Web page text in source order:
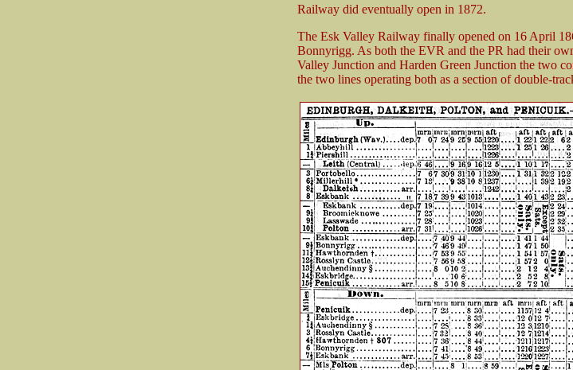
Railway did eventually open in 1872.
The Esk Valley Railway finally opened on 16 April
Bonnyrigg. As both the EVR and the PR had their
Valley Junction and Harden Green Junction the two
the two lines operating both as a section of double-